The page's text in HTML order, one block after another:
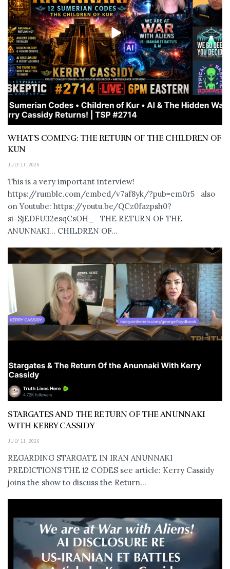
WHAT’S COMING: THE RETURN OF THE CHILDREN OF
KUN
JULY 11, 2026
This is a very important interview!
https://rumble.com/embed/v7af8yk/?pub=em0r5 also
on Youtube: https://youtu.be/QCz0fazpsh0?
si=SjEDFU32esqCsOH_ THE RETURN OF THE
ANUNNAKI… CHILDREN OF...
STARGATES AND THE RETURN OF THE ANUNNAKI
WITH KERRY CASSIDY
JULY 11, 2026
REGARDING STARGATE IN IRAN ANUNNAKI
PREDICTIONS THE 12 CODES see article: Kerry Cassidy
joins the show to discuss the Return...